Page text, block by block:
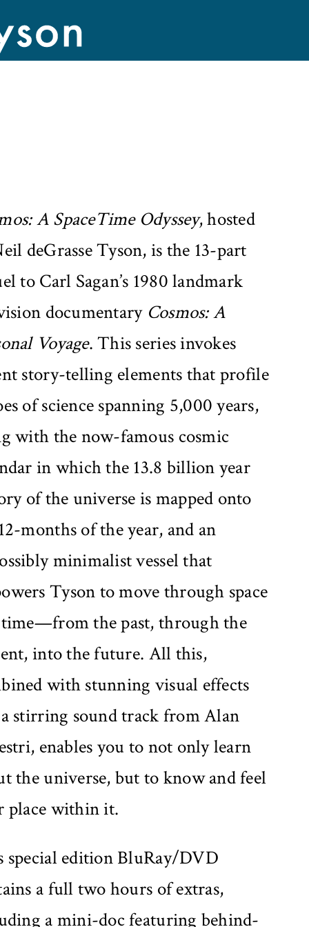
A SpaceTime Odyssey, hosted
deGrasse Tyson, is the 13-part
to Carl Sagan’s 1980 landmark
documentary Cosmos: A
Voyage. This series invokes
story-telling elements that profile
of science spanning 5,000 years,
with the now-famous cosmic
in which the 13.8 billion year
of the universe is mapped onto
months of the year, and an
minimalist vessel that
Tyson to move through space
the past, through the
into the future. All this,
with stunning visual effects
stirring sound track from Alan
enables you to not only learn
the universe, but to know and feel
place within it.
special edition BluRay/DVD
a full two hours of extras,
a mini-doc featuring behind-